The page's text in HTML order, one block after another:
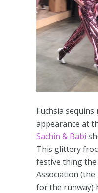
Fuchsia
appearance at
Sachin & Babi
This glittery
festive thing the
Association
for the runway)